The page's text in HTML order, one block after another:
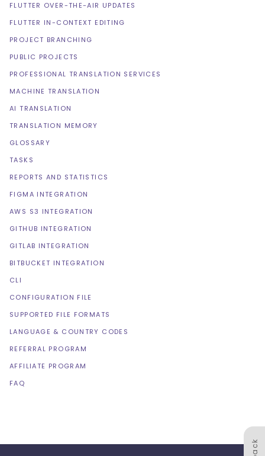
FLUTTER OVER-THE-AIR UPDATES
FLUTTER IN-CONTEXT EDITING
PROJECT BRANCHING
PUBLIC PROJECTS
PROFESSIONAL TRANSLATION SERVICES
MACHINE TRANSLATION
AI TRANSLATION
TRANSLATION MEMORY
GLOSSARY
TASKS
REPORTS AND STATISTICS
FIGMA INTEGRATION
AWS S3 INTEGRATION
GITHUB INTEGRATION
GITLAB INTEGRATION
BITBUCKET INTEGRATION
CLI
CONFIGURATION FILE
SUPPORTED FILE FORMATS
LANGUAGE & COUNTRY CODES
REFERRAL PROGRAM
AFFILIATE PROGRAM
FAQ